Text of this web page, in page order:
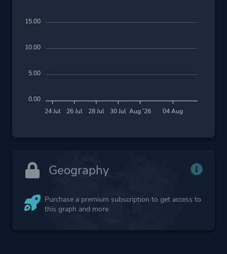
24 Jul 26 Jul 28 Jul 30 Jul Aug '26 04 Aug
15.00
10.00
5.00
0.00
Geography
Purchase a premium subscription to get access to
this graph and more.